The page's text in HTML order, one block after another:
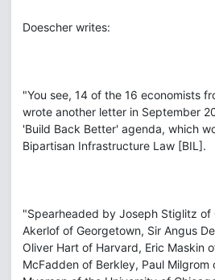
Doescher writes:
"You see, 14 of the 16 economists
wrote another letter in September
'Build Back Better' agenda, which
Bipartisan Infrastructure Law [BIL].
"Spearheaded by Joseph Stiglitz of
Akerlof of Georgetown, Sir Angus
Oliver Hart of Harvard, Eric Maskin
McFadden of Berkley, Paul Milgrom